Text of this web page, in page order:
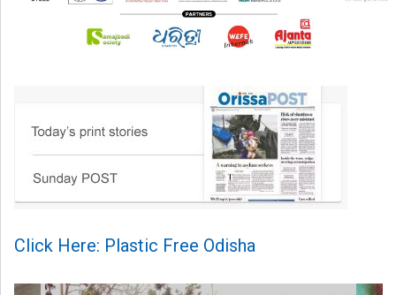
Click Here: Plastic Free Odisha